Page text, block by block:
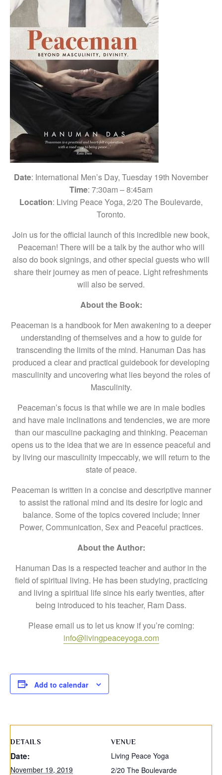
Date: International Men’s Day, Tuesday 19th November
Time: 7:30am – 8:45am
Location: Living Peace Yoga, 2/20 The Boulevarde,
Toronto.
Join us for the official launch of this incredible new book,
Peaceman! There will be a talk by the author who will
also do book signings, and other special guests who will
share their journey as men of peace. Light refreshments
will also be served.
About the Book:
Peaceman is a handbook for Men awakening to a deeper
understanding of themselves and a how to guide for
transcending the limits of the mind. Hanuman Das has
produced a clear and practical guidebook for developing
masculinity and uncovering what lies beyond the roles of
Masculinity.
Peaceman’s focus is that while we are in male bodies
and have male inclinations and tendencies, we are more
than our masculine packaging and thinking. Peaceman
opens us to the idea that we are in essence peaceful and
by living our masculinity impeccably, we will return to the
state of peace.
Peaceman is written in a concise and descriptive manner
to assist the rational mind and its desire for logic and
balance. Some of the topics covered include; Inner
Power, Communication, Sex and Peaceful practices.
About the Author:
Hanuman Das is a respected teacher and author in the
field of spiritual living. He has been studying, practicing
and living a spiritual life since his early twenties, after
being introduced to his teacher, Ram Dass.
Please email us to let us know if you’re coming:
info@livingpeaceyoga.com
Add to calendar
DETAILS
Date:
November 19, 2019
VENUE
Living Peace Yoga
2/20 The Boulevarde